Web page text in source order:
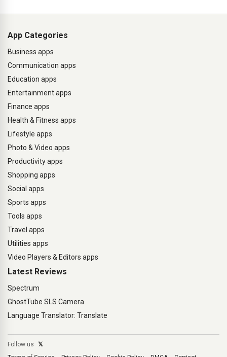
App Categories
Business apps
Communication apps
Education apps
Entertainment apps
Finance apps
Health & Fitness apps
Lifestyle apps
Photo & Video apps
Productivity apps
Shopping apps
Social apps
Sports apps
Tools apps
Travel apps
Utilities apps
Video Players & Editors apps
Latest Reviews
Spectrum
GhostTube SLS Camera
Language Translator: Translate
Follow us
𝕏